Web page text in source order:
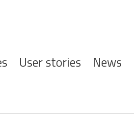
User stories News